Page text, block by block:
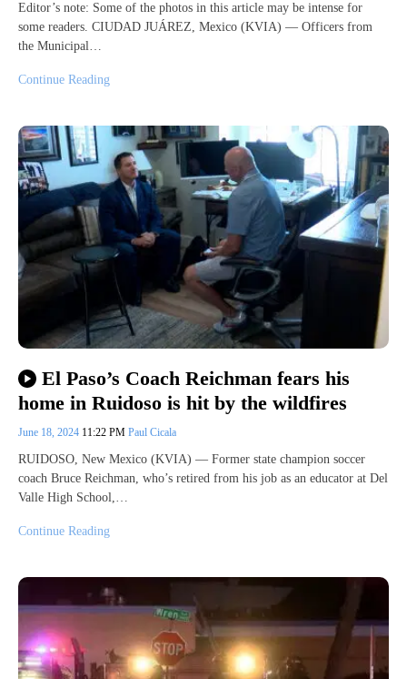
Editor’s note: Some of the photos in this article may be intense for
some readers. CIUDAD JUÁREZ, Mexico (KVIA) — Officers from
the Municipal…
Continue Reading
El Paso’s Coach Reichman fears his
home in Ruidoso is hit by the wildfires
June 18, 2024 11:22 PM Paul Cicala
RUIDOSO, New Mexico (KVIA) — Former state champion soccer
coach Bruce Reichman, who’s retired from his job as an educator at Del
Valle High School,…
Continue Reading